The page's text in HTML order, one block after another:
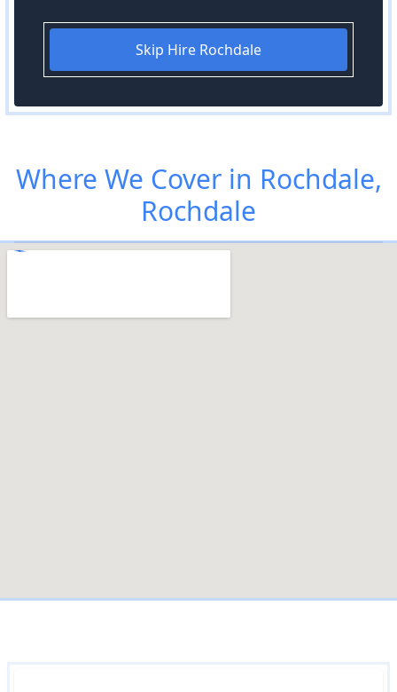
Skip Hire Rochdale
Where We Cover in Rochdale,
Rochdale